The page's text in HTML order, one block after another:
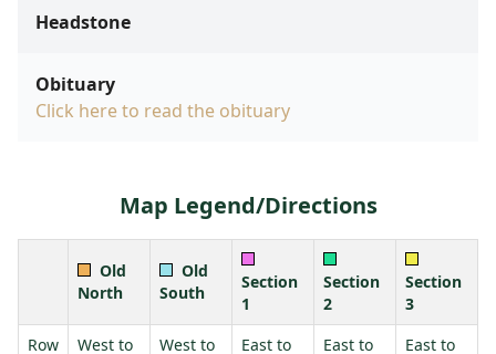
Headstone
Obituary
Click here to read the obituary
Map Legend/Directions
Old
North
Old
South
Section
1
Section
2
Section
3
Row
West to
West to
East to
East to
East to